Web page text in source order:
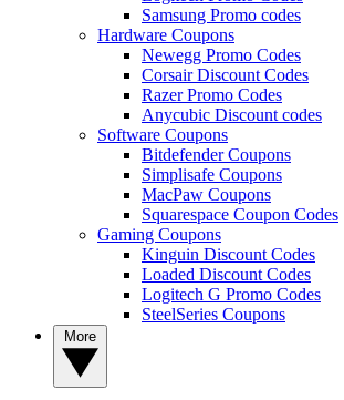
Samsung Promo codes
Hardware Coupons
Newegg Promo Codes
Corsair Discount Codes
Razer Promo Codes
Anycubic Discount codes
Software Coupons
Bitdefender Coupons
Simplisafe Coupons
MacPaw Coupons
Squarespace Coupon Codes
Gaming Coupons
Kinguin Discount Codes
Loaded Discount Codes
Logitech G Promo Codes
SteelSeries Coupons